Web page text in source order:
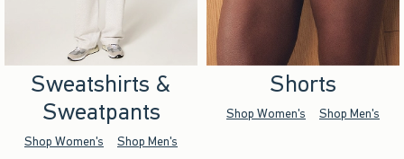
Sweatshirts &
Sweatpants
Shop Women's Shop Men's
Shorts
Shop Women's Shop Men's